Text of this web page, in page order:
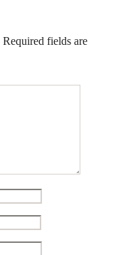
Required fields are